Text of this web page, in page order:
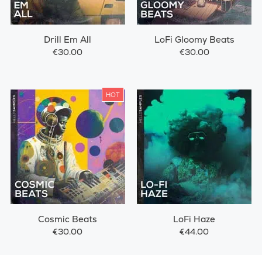
Drill Em All
€30.00
LoFi Gloomy Beats
€30.00
HOT
Cosmic Beats
€30.00
LoFi Haze
€44.00